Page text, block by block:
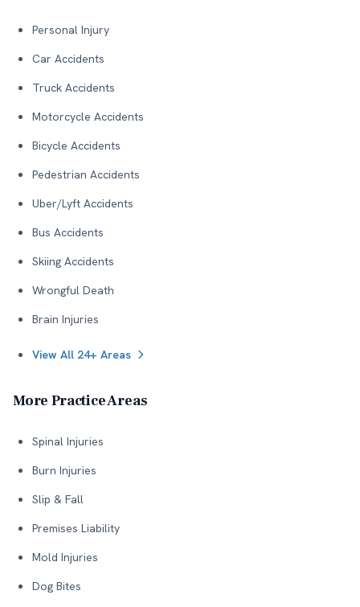
Personal Injury
Car Accidents
Truck Accidents
Motorcycle Accidents
Bicycle Accidents
Pedestrian Accidents
Uber/Lyft Accidents
Bus Accidents
Skiing Accidents
Wrongful Death
Brain Injuries
View All 24+ Areas
More Practice Areas
Spinal Injuries
Burn Injuries
Slip & Fall
Premises Liability
Mold Injuries
Dog Bites